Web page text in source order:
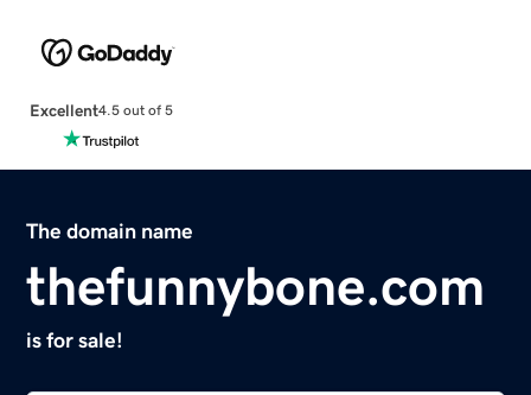
Excellent4.5 out of 5
The domain name
thefunnybone.com
is for sale!